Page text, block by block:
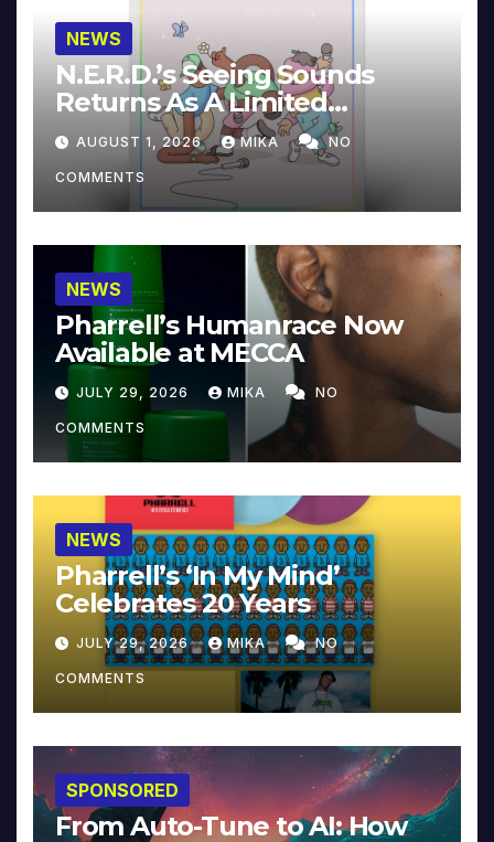
NEWS
N.E.R.D.’s Seeing Sounds
Returns As A Limited
Collector’s Edition
AUGUST 1, 2026 MIKA NO
COMMENTS
NEWS
Pharrell’s Humanrace Now
Available at MECCA
JULY 29, 2026 MIKA NO
COMMENTS
NEWS
Pharrell’s ‘In My Mind’
Celebrates 20 Years
JULY 29, 2026 MIKA NO
COMMENTS
SPONSORED
From Auto-Tune to AI: How